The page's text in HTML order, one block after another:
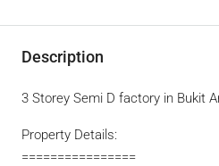
Description
3 Storey Semi D factory in Bukit
Property Details:
================